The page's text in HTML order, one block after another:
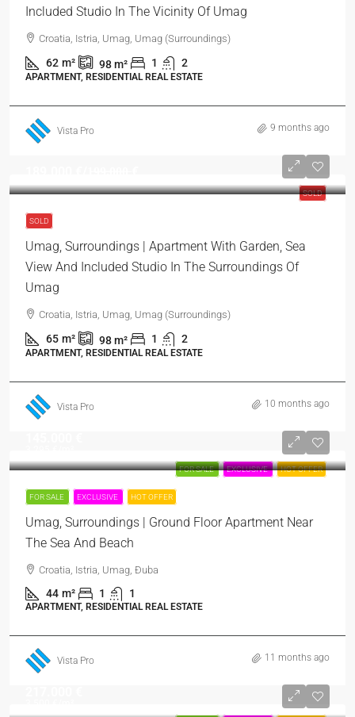
Included Studio In The Vicinity Of Umag
Croatia, Istria, Umag, Umag (Surroundings)
62 m² 98m² 1 2
APARTMENT, RESIDENTIAL REAL ESTATE
Vista Pro 9 months ago
SOLD
SOLD
Umag, Surroundings | Apartment With Garden, Sea
View And Included Studio In The Surroundings Of
Umag
Croatia, Istria, Umag, Umag (Surroundings)
65 m² 98m² 1 2
APARTMENT, RESIDENTIAL REAL ESTATE
Vista Pro 10 months ago
FOR SALE EXCLUSIVE HOT OFFER
FOR SALE EXCLUSIVE HOT OFFER
Umag, Surroundings | Ground Floor Apartment Near
The Sea And Beach
Croatia, Istria, Umag, Đuba
44 m² 1 1
APARTMENT, RESIDENTIAL REAL ESTATE
Vista Pro 11 months ago